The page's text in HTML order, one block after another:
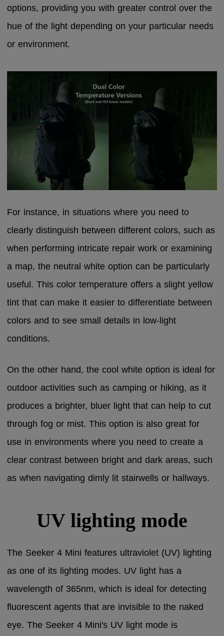
options, providing you with greater control over the
hue of the light depending on your particular needs
or environment.
For instance, in situations where you need to
clearly distinguish between different colors, such as
when performing intricate repair work or examining
a map, the neutral white option can be particularly
useful. This color temperature offers a slight yellow
tint that can make it easier to differentiate between
colors and to see small details in low-light
conditions.
On the other hand, the cool white option is ideal for
outdoor activities such as camping or hiking, as it
produces a brighter, bluer light that can help to cut
through fog or mist. This option is also great for
use in environments where you need to create a
clear contrast between bright and dark areas, such
as when navigating dimly lit stairwells or hallways.
UV lighting mode
The Seeker 4 Mini features ultraviolet (UV) lighting
as one of its lighting modes. UV light has a
wavelength of 365nm, which is ideal for detecting
fluorescent agents that are invisible to the naked
eye. The Seeker 4 Mini's UV light mode is